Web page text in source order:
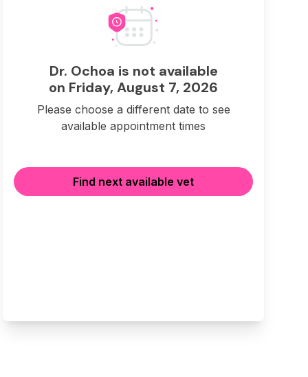
Dr. Ochoa is not available
on Friday, August 7, 2026
Please choose a different date to see
available appointment times
Find next available vet